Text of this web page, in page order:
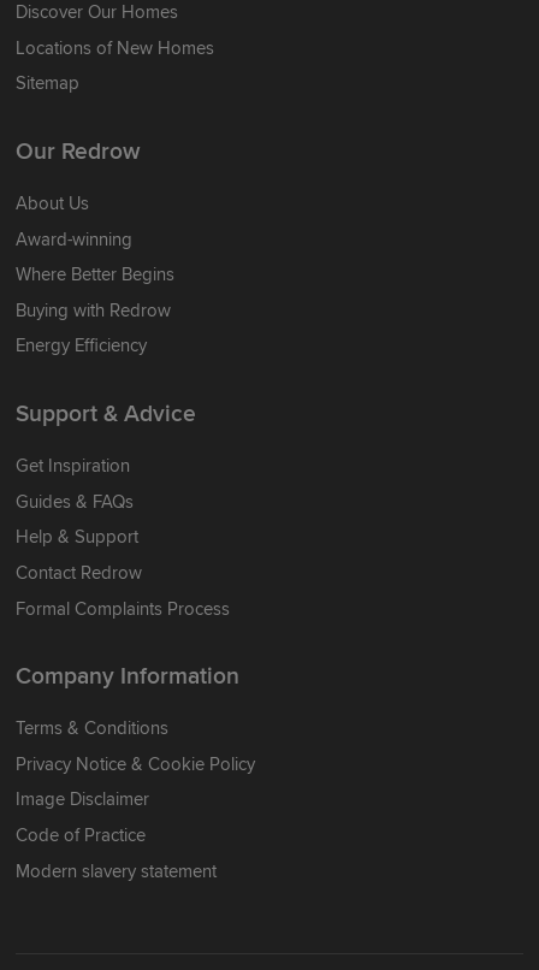
Discover Our Homes
Locations of New Homes
Sitemap
Our Redrow
About Us
Award-winning
Where Better Begins
Buying with Redrow
Energy Efficiency
Support & Advice
Get Inspiration
Guides & FAQs
Help & Support
Contact Redrow
Formal Complaints Process
Company Information
Terms & Conditions
Privacy Notice & Cookie Policy
Image Disclaimer
Code of Practice
Modern slavery statement